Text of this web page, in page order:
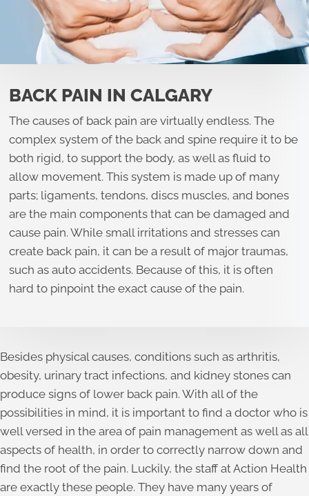
BACK PAIN IN CALGARY
The causes of back pain are virtually endless. The
complex system of the back and spine require it to be
both rigid, to support the body, as well as fluid to
allow movement. This system is made up of many
parts; ligaments, tendons, discs muscles, and bones
are the main components that can be damaged and
cause pain. While small irritations and stresses can
create back pain, it can be a result of major traumas,
such as auto accidents. Because of this, it is often
hard to pinpoint the exact cause of the pain.
Besides physical causes, conditions such as arthritis,
obesity, urinary tract infections, and kidney stones can
produce signs of lower back pain. With all of the
possibilities in mind, it is important to find a doctor who is
well versed in the area of pain management as well as all
aspects of health, in order to correctly narrow down and
find the root of the pain. Luckily, the staff at Action Health
are exactly these people. They have many years of